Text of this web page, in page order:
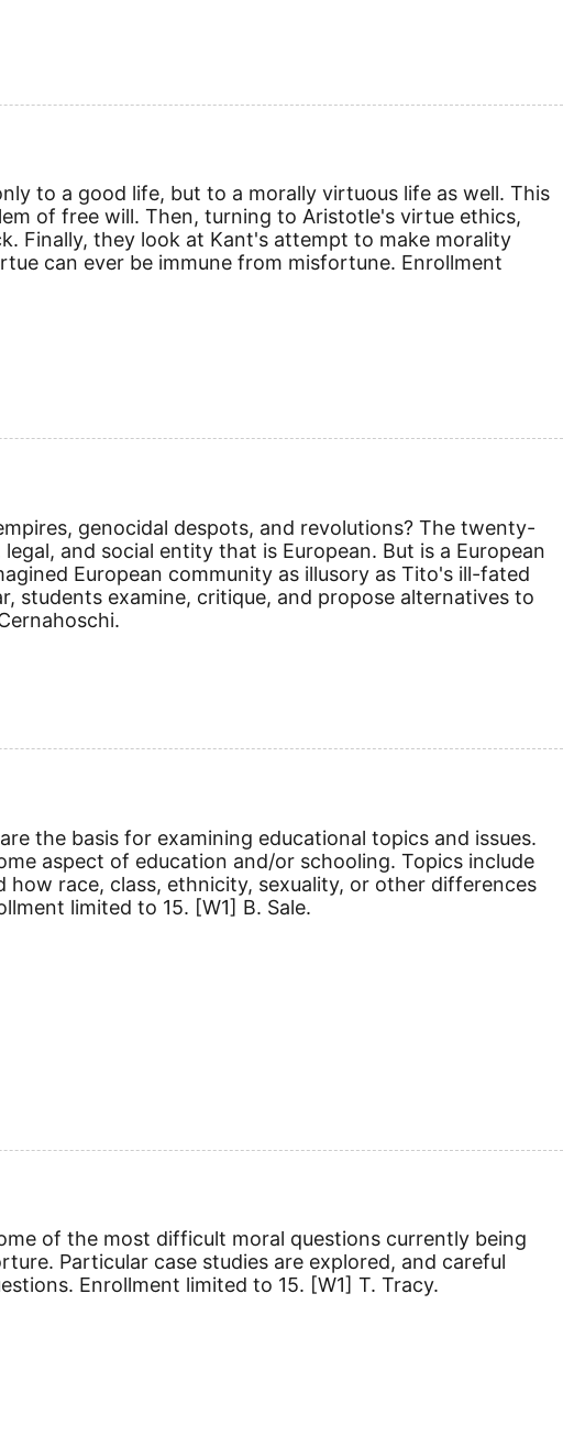
to a good life, but to a morally virtuous life as well. This
of free will. Then, turning to Aristotle's virtue ethics,
Finally, they look at Kant's attempt to make morality
can ever be immune from misfortune. Enrollment
genocidal despots, and revolutions? The twenty-
and social entity that is European. But is a European
European community as illusory as Tito's ill-fated
students examine, critique, and propose alternatives to
the basis for examining educational topics and issues.
aspect of education and/or schooling. Topics include
race, class, ethnicity, sexuality, or other differences
limited to 15. [W1] B. Sale.
of the most difficult moral questions currently being
Particular case studies are explored, and careful
Enrollment limited to 15. [W1] T. Tracy.